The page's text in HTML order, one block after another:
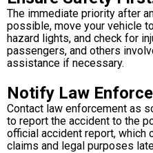
The immediate priority after
possible, move your vehicle
hazard lights, and check for
passengers, and others
assistance if necessary.
Notify Law
Contact law enforcement as
to report the accident to the
official accident report, which
claims and legal purposes